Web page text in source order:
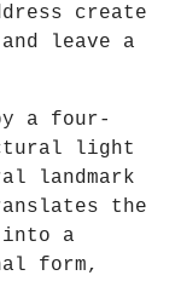
create
leave a
a four-
light
landmark
the
a
form,